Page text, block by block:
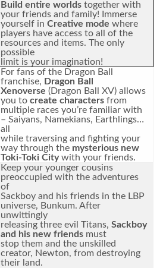
Build entire worldstogether with
your friends and family! Immerse
yourself in Creative mode where
players have access to all of the
resources and items. The only
possible
limit is your imagination!
For fans of the Dragon Ball
franchise, Dragon Ball
Xenoverse (Dragon Ball XV) allows
you to create charactersfrom
multiple races you’re familiar with
– Saiyans, Namekians, Earthlings…
all
while traversing and fighting your
way through the mysterious new
Toki-Toki Citywith your friends.
Keep your younger cousins
preoccupied with the adventures
of
Sackboy and his friends in the LBP
universe, Bunkum. After
unwittingly
releasing three evil Titans, Sackboy
and his new friendsmust
stop them and the unskilled
creator, Newton, from destroying
their land.